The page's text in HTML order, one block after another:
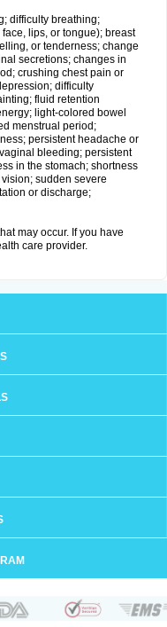
difficulty breathing;
lips, or tongue); breast
or tenderness; change
secretions; changes in
crushing chest pain or
difficulty
fluid retention
light-colored bowel
menstrual period;
persistent headache or
bleeding; persistent
in the stomach; shortness
sudden severe
or discharge;
may occur. If you have
care provider.